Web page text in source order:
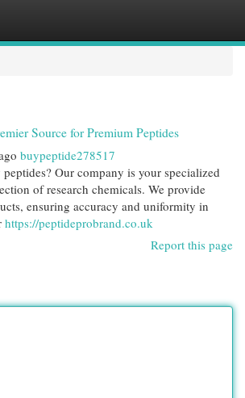
Source for Premium Peptides
buypeptide278517
Our company is your specialized
of research chemicals. We provide
ensuring accuracy and uniformity in
https://peptideprobrand.co.uk
Report this page